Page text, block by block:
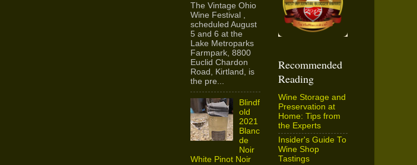
The Vintage Ohio
Wine Festival ,
scheduled August
5 and 6 at the
Lake Metroparks
Farmpark, 8800
Euclid Chardon
Road, Kirtland, is
the pre...
Blindf
old
2021
Blanc
de
Noir
White Pinot Noir
Recommended
Reading
Wine Storage and
Preservation at
Home: Tips from
the Experts
Insider's Guide To
Wine Shop
Tastings